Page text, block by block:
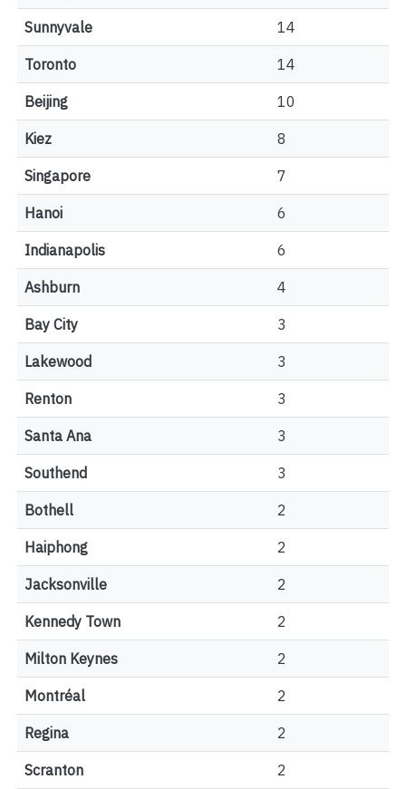
Sunnyvale 14
Toronto 14
Beijing 10
Kiez 8
Singapore 7
Hanoi 6
Indianapolis 6
Ashburn 4
Bay City 3
Lakewood 3
Renton 3
Santa Ana 3
Southend 3
Bothell 2
Haiphong 2
Jacksonville 2
Kennedy Town 2
Milton Keynes 2
Montréal 2
Regina 2
Scranton 2